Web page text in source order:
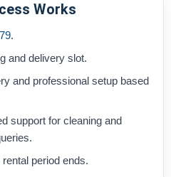
Works
.
and delivery slot.
and professional setup based
support for cleaning and
period ends.